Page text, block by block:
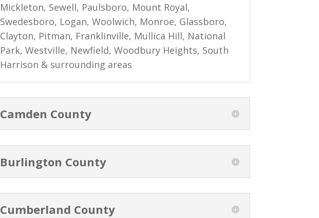
Mickleton, Sewell, Paulsboro, Mount Royal,
Swedesboro, Logan, Woolwich, Monroe, Glassboro,
Clayton, Pitman, Franklinville, Mullica Hill, National
Park, Westville, Newfield, Woodbury Heights, South
Harrison & surrounding areas
Camden County
Burlington County
Cumberland County